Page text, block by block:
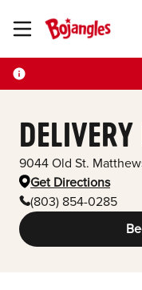
Toggle Header Menu
9044 Old St.
Get Directions
(803) 854-0285